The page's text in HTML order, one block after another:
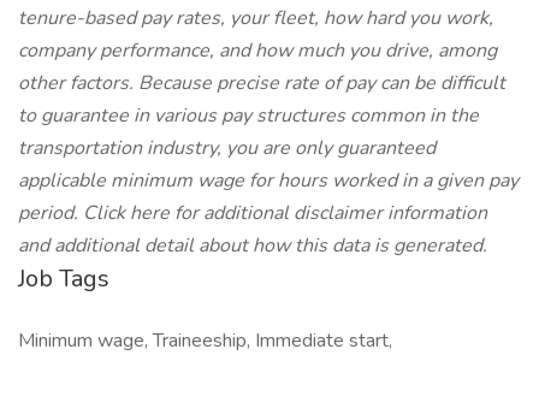
tenure-based pay rates, your fleet, how hard you work,
company performance, and how much you drive, among
other factors. Because precise rate of pay can be difficult
to guarantee in various pay structures common in the
transportation industry, you are only guaranteed
applicable minimum wage for hours worked in a given pay
period. Click here for additional disclaimer information
and additional detail about how this data is generated.
Job Tags
Minimum wage, Traineeship, Immediate start,